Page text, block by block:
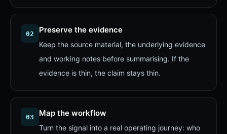
02 Preserve the evidence
Keep the source material, the underlying evidence
and working notes before summarising. If the
evidence is thin, the claim stays thin.
03 Map the workflow
Turn the signal into a real operating journey: who